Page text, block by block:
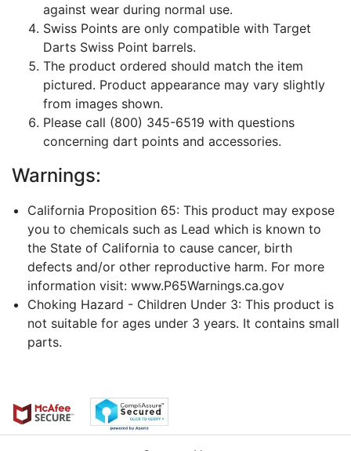
against wear during normal use.
Swiss Points are only compatible with Target
Darts Swiss Point barrels.
The product ordered should match the item
pictured. Product appearance may vary slightly
from images shown.
Please call (800) 345-6519 with questions
concerning dart points and accessories.
Warnings:
California Proposition 65: This product may expose
you to chemicals such as Lead which is known to
the State of California to cause cancer, birth
defects and/or other reproductive harm. For more
information visit: www.P65Warnings.ca.gov
Choking Hazard - Children Under 3: This product is
not suitable for ages under 3 years. It contains small
parts.